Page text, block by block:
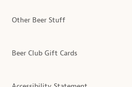
Other Beer Stuff
Beer Club Gift Cards